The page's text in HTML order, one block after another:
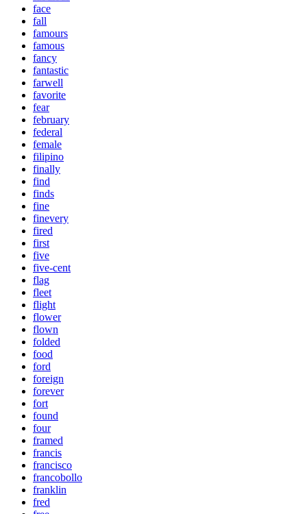
face
fall
famours
famous
fancy
fantastic
farwell
favorite
fear
february
federal
female
filipino
finally
find
finds
fine
finevery
fired
first
five
five-cent
flag
fleet
flight
flower
flown
folded
food
ford
foreign
forever
fort
found
four
framed
francis
francisco
francobollo
franklin
fred